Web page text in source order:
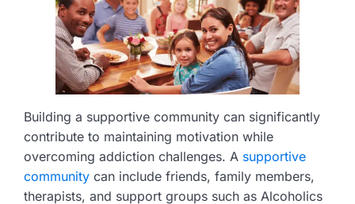
Building a supportive community can significantly
contribute to maintaining motivation while
overcoming addiction challenges. A supportive
community can include friends, family members,
therapists, and support groups such as Alcoholics